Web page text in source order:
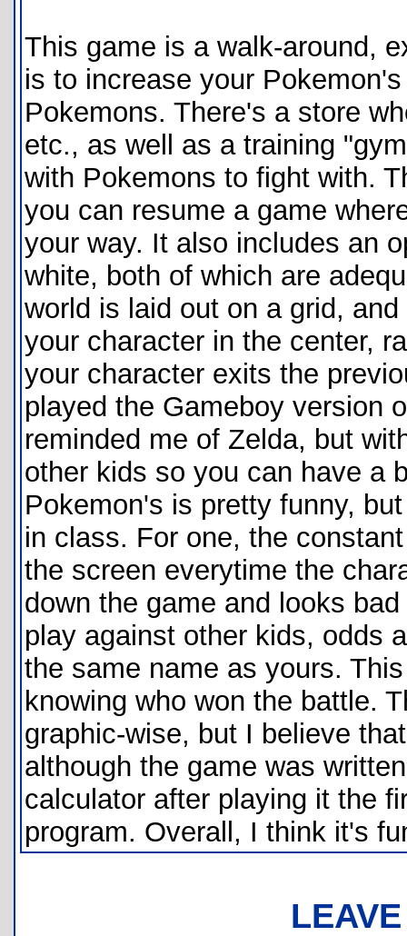
This game is a walk-around,
is to increase your
Pokemons. There's a store
etc., as well as a training
with Pokemons to fight with.
you can resume a game
your way. It also includes an
white, both of which are
world is laid out on a grid,
your character in the center,
your character exits the
played the Gameboy version
reminded me of Zelda, but
other kids so you can have a
Pokemon's is pretty funny,
in class. For one, the
the screen everytime the
down the game and looks
play against other kids, odds
the same name as yours.
knowing who won the battle.
graphic-wise, but I believe
although the game was
calculator after playing it the
program. Overall, I think it's